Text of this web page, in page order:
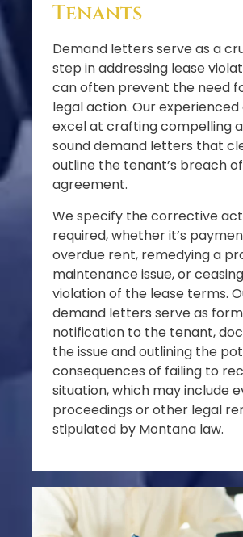
Tenants
Demand letters serve as a
step in addressing lease
can often prevent the need
legal action. Our
excel at crafting compelling
sound demand letters that
outline the tenant’s breach
agreement.
We specify the corrective
required, whether it’s
overdue rent, remedying a
maintenance issue, or
violation of the lease terms.
demand letters serve as
notification to the tenant,
the issue and outlining the
consequences of failing to
situation, which may include
proceedings or other legal
stipulated by Montana law.